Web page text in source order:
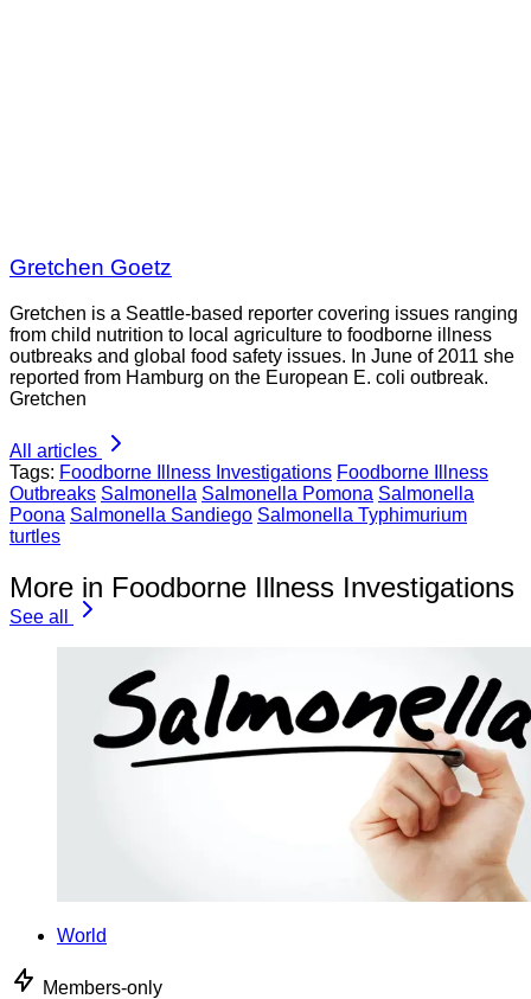
Gretchen Goetz
Gretchen is a Seattle-based reporter covering issues ranging
from child nutrition to local agriculture to foodborne illness
outbreaks and global food safety issues. In June of 2011 she
reported from Hamburg on the European E. coli outbreak.
Gretchen
All articles
Tags: Foodborne Illness Investigations Foodborne Illness
Outbreaks Salmonella Salmonella Pomona Salmonella
Poona Salmonella Sandiego Salmonella Typhimurium
turtles
More in Foodborne Illness Investigations
See all
World
Members-only